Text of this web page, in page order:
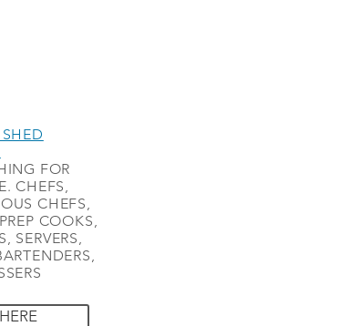
FOR
CHEFS,
CHEFS,
COOKS,
SERVERS,